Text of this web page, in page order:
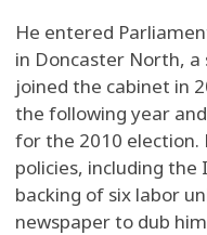
He entered
in Doncaster North,
joined the cabinet in
the following year
for the 2010 election.
policies, including the
backing of six labor
newspaper to dub him